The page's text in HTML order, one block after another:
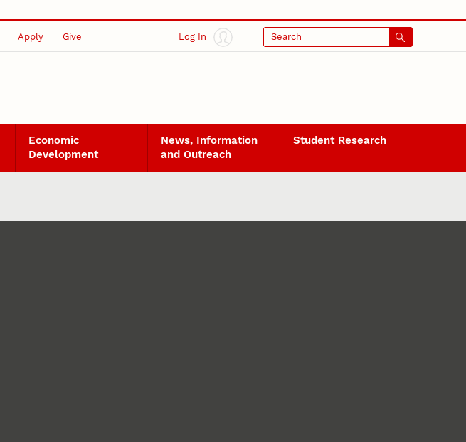
Apply Give Log In Search
Economic
Development
News, Information
and Outreach
Student Research